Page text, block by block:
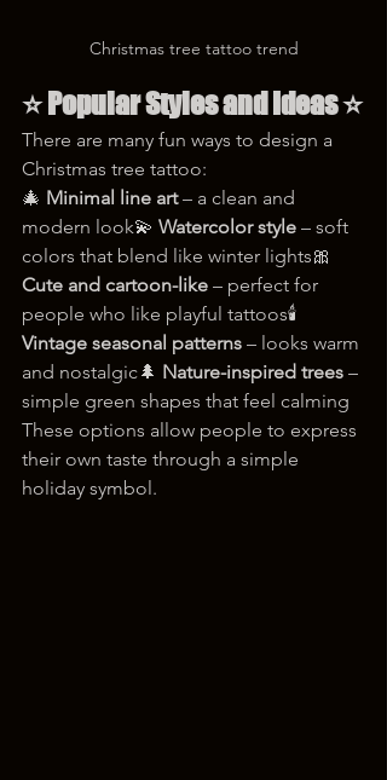
Christmas tree tattoo trend
⭐ Popular Styles and Ideas ⭐
There are many fun ways to design a
Christmas tree tattoo:
🎄 Minimal line art – a clean and
modern look💫 Watercolor style – soft
colors that blend like winter lights🎀
Cute and cartoon-like – perfect for
people who like playful tattoos🕯️
Vintage seasonal patterns – looks warm
and nostalgic🌲 Nature-inspired trees –
simple green shapes that feel calming
These options allow people to express
their own taste through a simple
holiday symbol.